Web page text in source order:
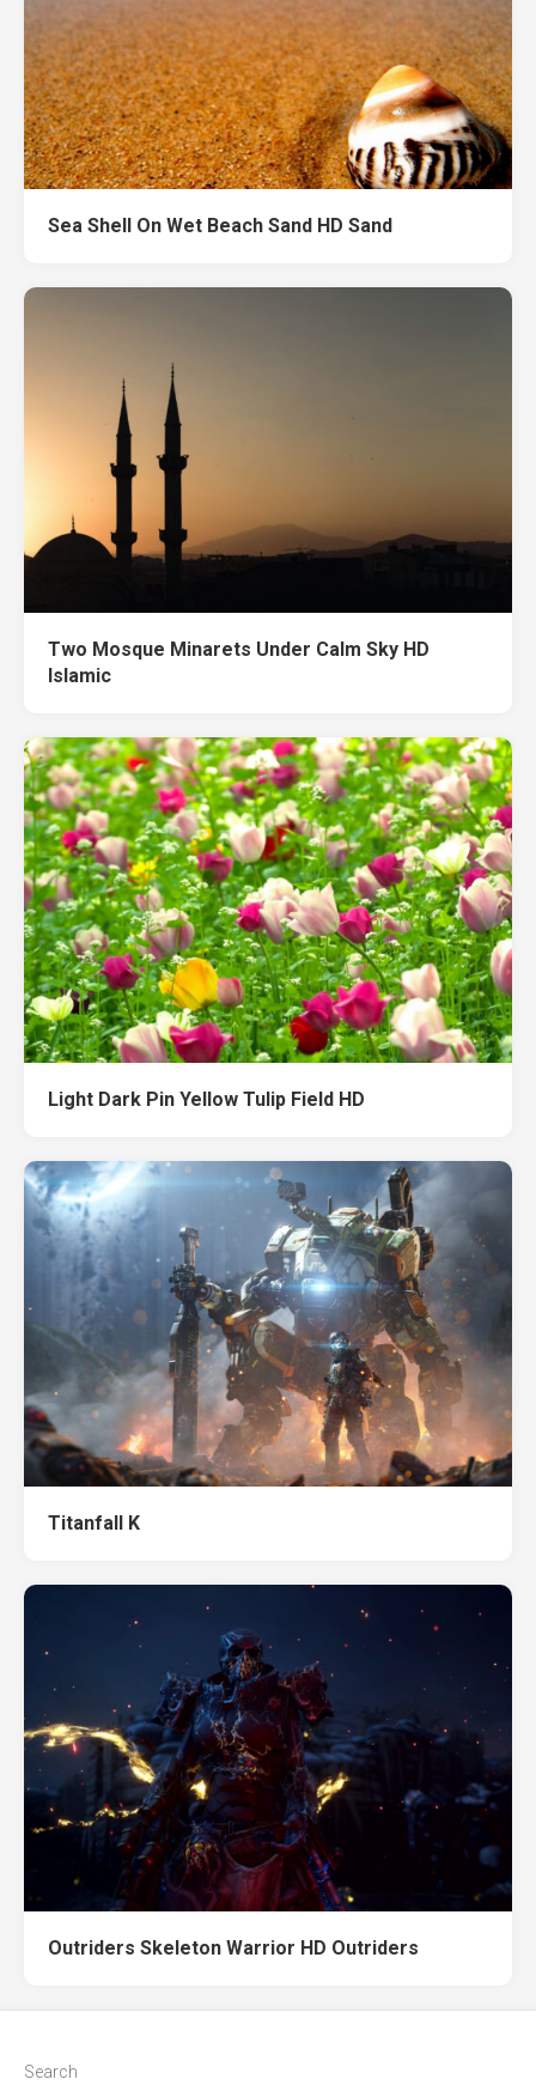
Sea Shell On Wet Beach Sand HD Sand
Two Mosque Minarets Under Calm Sky HD
Islamic
Light Dark Pin Yellow Tulip Field HD
Titanfall K
Outriders Skeleton Warrior HD Outriders
Search